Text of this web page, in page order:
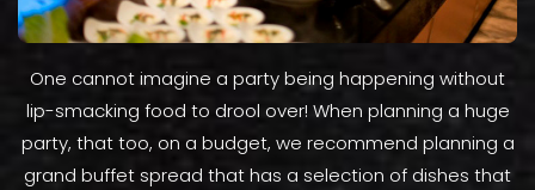
One cannot imagine a party being happening without
lip-smacking food to drool over! When planning a huge
party, that too, on a budget, we recommend planning a
grand buffet spread that has a selection of dishes that